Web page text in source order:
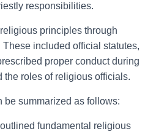
responsibilities.
principles through
included official statutes,
proper conduct during
the roles of religious officials.
summarized as follows:
fundamental religious